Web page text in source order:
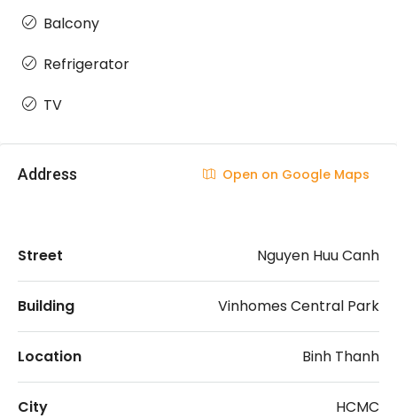
Balcony
Refrigerator
TV
Address Open on Google Maps
Street Nguyen Huu Canh
Building Vinhomes Central Park
Location Binh Thanh
City HCMC